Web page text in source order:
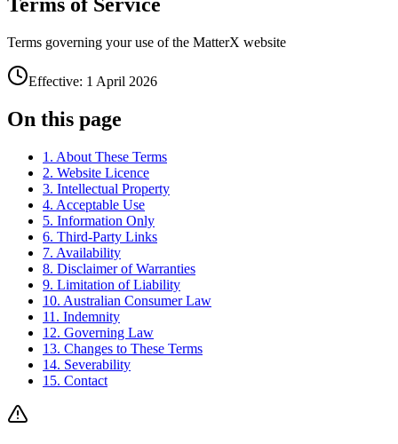
Terms governing your use of the MatterX website
Effective: 1 April 2026
On this page
1. About These Terms
2. Website Licence
3. Intellectual Property
4. Acceptable Use
5. Information Only
6. Third-Party Links
7. Availability
8. Disclaimer of Warranties
9. Limitation of Liability
10. Australian Consumer Law
11. Indemnity
12. Governing Law
13. Changes to These Terms
14. Severability
15. Contact